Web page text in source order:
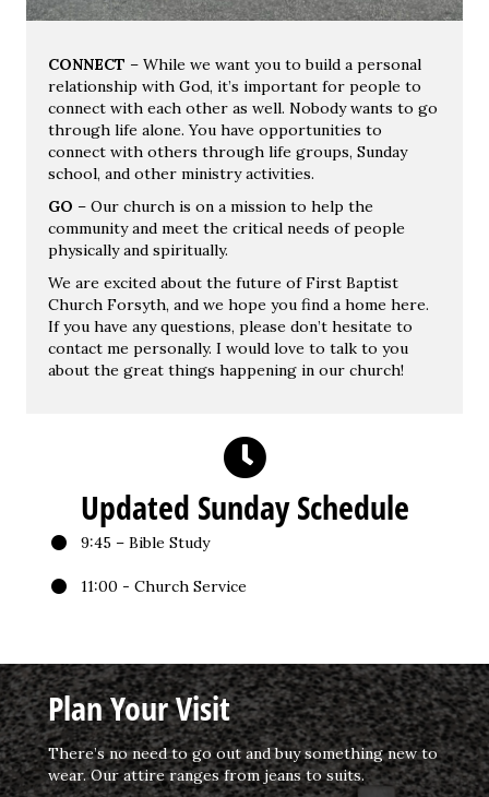
CONNECT – While we want you to build a personal
relationship with God, it’s important for people to
connect with each other as well. Nobody wants to go
through life alone. You have opportunities to
connect with others through life groups, Sunday
school, and other ministry activities.
GO – Our church is on a mission to help the
community and meet the critical needs of people
physically and spiritually.
We are excited about the future of First Baptist
Church Forsyth, and we hope you find a home here.
If you have any questions, please don’t hesitate to
contact me personally. I would love to talk to you
about the great things happening in our church!
Updated Sunday Schedule
9:45 – Bible Study
11:00 - Church Service
Plan Your Visit
There’s no need to go out and buy something new to
wear. Our attire ranges from jeans to suits.